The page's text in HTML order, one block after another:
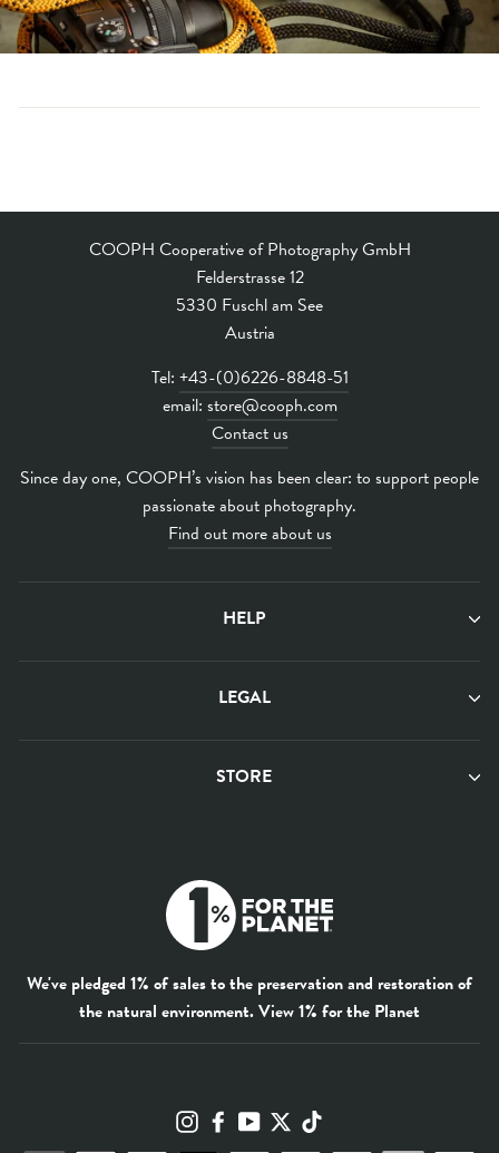
COOPH Cooperative of Photography GmbH
Felderstrasse 12
5330 Fuschl am See
Austria
Tel: +43-(0)6226-8848-51
email: store@cooph.com
Contact us
Since day one, COOPH’s vision has been clear: to support people
passionate about photography.
Find out more about us
HELP
LEGAL
STORE
We've pledged 1% of sales to the preservation and restoration of
the natural environment.View 1% for the Planet
InstagramFacebookYouTube
Twitter